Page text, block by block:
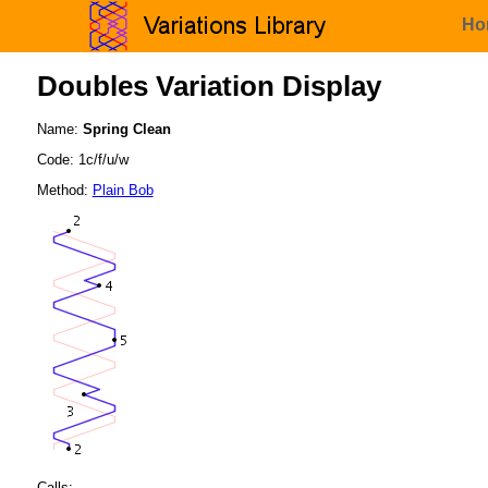
Doubles Variation Display
Name: Spring Clean
Code: 1c/f/u/w
Method: Plain Bob